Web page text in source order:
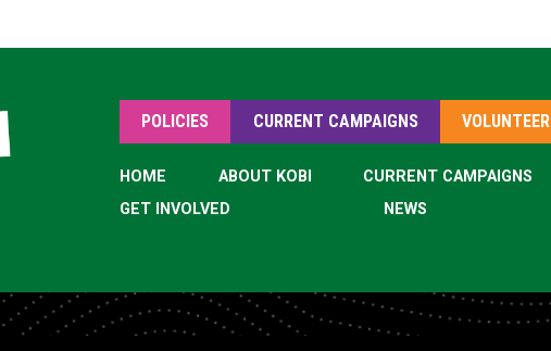
POLICIES CURRENT CAMPAIGNS VOLUNTEER
HOME ABOUT KOBI CURRENT CAMPAIGNS
GET INVOLVED
NEWS